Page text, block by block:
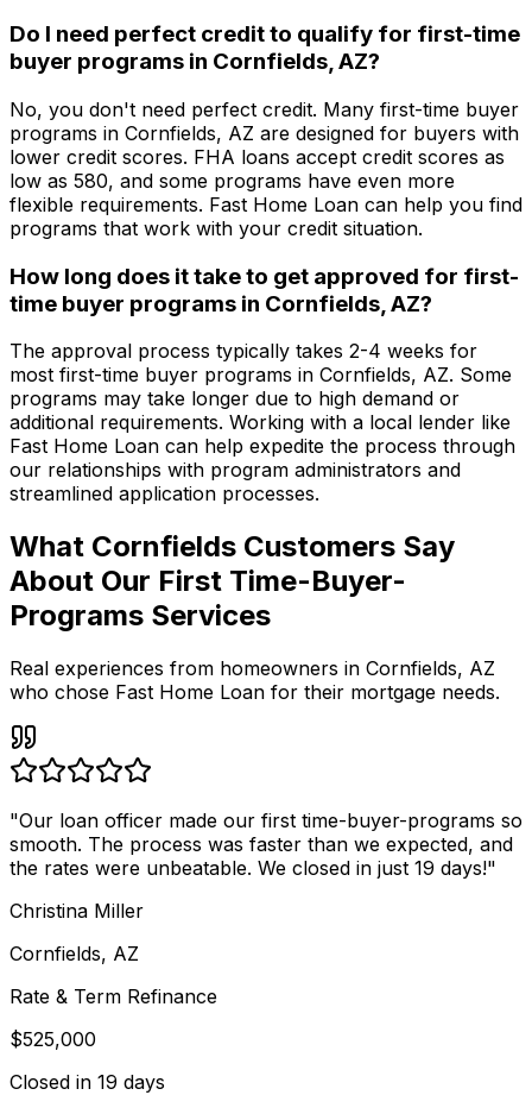
Do I need perfect credit to qualify for first-time
buyer programs in Cornfields, AZ?
No, you don't need perfect credit. Many first-time buyer
programs in Cornfields, AZ are designed for buyers with
lower credit scores. FHA loans accept credit scores as
low as 580, and some programs have even more
flexible requirements. Fast Home Loan can help you find
programs that work with your credit situation.
How long does it take to get approved for first-
time buyer programs in Cornfields, AZ?
The approval process typically takes 2-4 weeks for
most first-time buyer programs in Cornfields, AZ. Some
programs may take longer due to high demand or
additional requirements. Working with a local lender like
Fast Home Loan can help expedite the process through
our relationships with program administrators and
streamlined application processes.
What Cornfields Customers Say
About Our First Time-Buyer-
Programs Services
Real experiences from homeowners in Cornfields, AZ
who chose Fast Home Loan for their mortgage needs.
"Our loan officer made our first time-buyer-programs so
smooth. The process was faster than we expected, and
the rates were unbeatable. We closed in just 19 days!"
Christina Miller
Cornfields, AZ
Rate & Term Refinance
$525,000
Closed in 19 days